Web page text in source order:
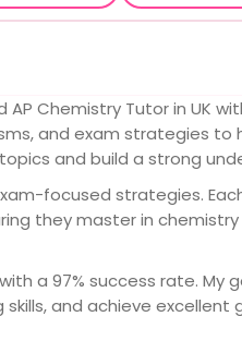
Chemistry Tutor in UK
and exam strategies to
and build a strong
focused strategies.
they master in
a 97% success rate. My
and achieve excellent